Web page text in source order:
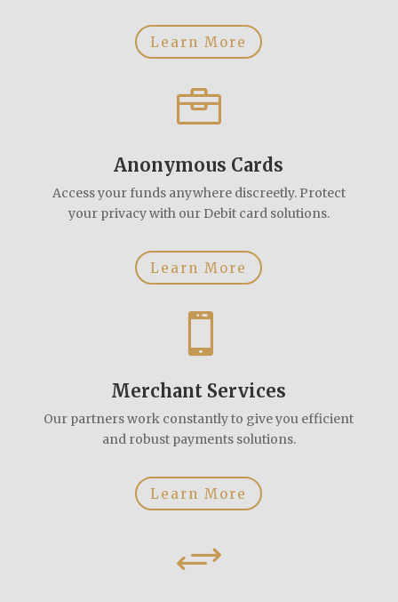
Learn More

Anonymous Cards
Access your funds anywhere discreetly. Protect
your privacy with our Debit card solutions.
Learn More

Merchant Services
Our partners work constantly to give you efficient
and robust payments solutions.
Learn More
+